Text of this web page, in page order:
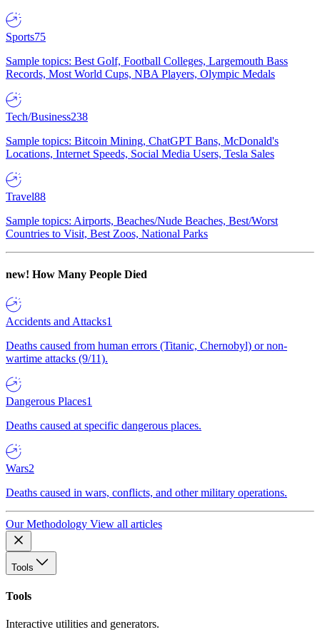
Sports75
Sample topics: Best Golf, Football Colleges, Largemouth Bass
Records, Most World Cups, NBA Players, Olympic Medals
Tech/Business238
Sample topics: Bitcoin Mining, ChatGPT Bans, McDonald's
Locations, Internet Speeds, Social Media Users, Tesla Sales
Travel88
Sample topics: Airports, Beaches/Nude Beaches, Best/Worst
Countries to Visit, Best Zoos, National Parks
new! How Many People Died
Accidents and Attacks1
Deaths caused from human errors (Titanic, Chernobyl) or non-
wartime attacks (9/11).
Dangerous Places1
Deaths caused at specific dangerous places.
Wars2
Deaths caused in wars, conflicts, and other military operations.
Our Methodology View all articles
Tools
Tools
Interactive utilities and generators.